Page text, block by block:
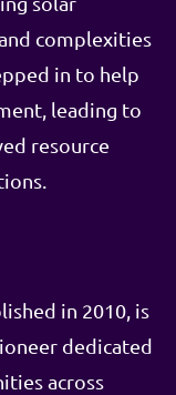
complexities
in to help
leading to
resource
in 2010, is
dedicated
across